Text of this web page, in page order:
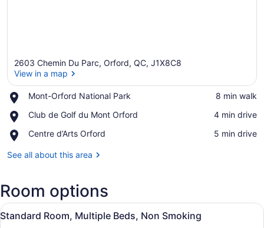
2603 Chemin Du Parc, Orford, QC, J1X8C8
View in a map
Mont-Orford National Park
Place,
Orford
Park
‪8 min walk‬
Club de Golf du Mont Orford
Place,
de
du
‪4 min drive‬
Centre d’Arts Orford
Place,
d’Arts
‪5 min drive‬
See all about this area
Room options
View
all
A hotel room with two beds, a
2
Standard Room, Multiple Beds, Non Smoking